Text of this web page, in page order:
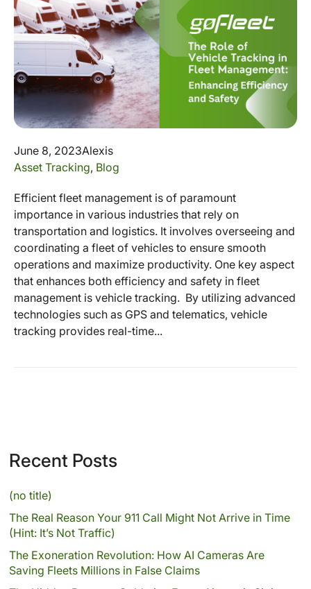
June 8, 2023Alexis
Asset Tracking, Blog
Efficient fleet management is of paramount
importance in various industries that rely on
transportation and logistics. It involves overseeing and
coordinating a fleet of vehicles to ensure smooth
operations and maximize productivity. One key aspect
that enhances both efficiency and safety in fleet
management is vehicle tracking. By utilizing advanced
technologies such as GPS and telematics, vehicle
tracking provides real-time...
Recent Posts
(no title)
The Real Reason Your 911 Call Might Not Arrive in Time
(Hint: It’s Not Traffic)
The Exoneration Revolution: How AI Cameras Are
Saving Fleets Millions in False Claims